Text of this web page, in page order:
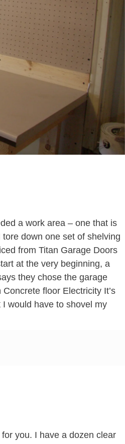
a work area – one that is
down one set of shelving
from Titan Garage Doors
at the very beginning, a
they chose the garage
floor Electricity It’s
would have to shovel my
you. I have a dozen clear